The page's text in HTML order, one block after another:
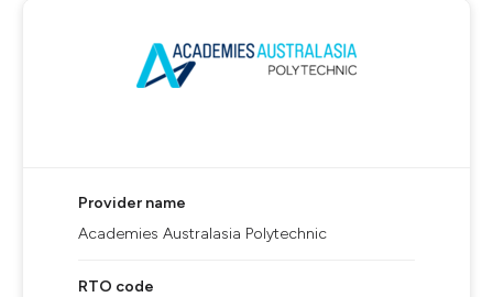
Provider name
Academies Australasia Polytechnic
RTO code